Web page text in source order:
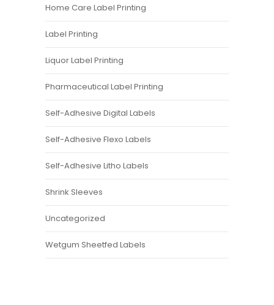
Home Care Label Printing
Label Printing
Liquor Label Printing
Pharmaceutical Label Printing
Self-Adhesive Digital Labels
Self-Adhesive Flexo Labels
Self-Adhesive Litho Labels
Shrink Sleeves
Uncategorized
Wetgum Sheetfed Labels